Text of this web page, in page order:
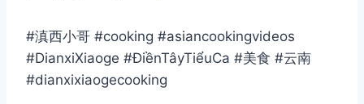
#滇西小哥 #cooking #asiancookingvideos
#DianxiXiaoge #ĐiềnTâyTiểuCa #美食 #云南
#dianxixiaogecooking